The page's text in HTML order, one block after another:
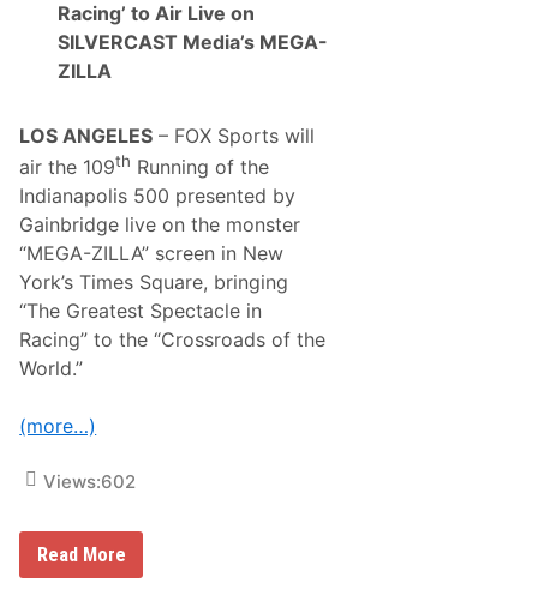
l
v
i
n
e
l
l
i
S
i
x
T
i
s
a
i
o
n
Racing’ to Air Live on
SILVERCAST Media’s MEGA-
ZILLA
LOS ANGELES – FOX Sports will
air the 109th Running of the
Indianapolis 500 presented by
Gainbridge live on the monster
“MEGA-ZILLA” screen in New
York’s Times Square, bringing
“The Greatest Spectacle in
Racing” to the “Crossroads of the
World.”
(more…)
Views:602
F
Read More